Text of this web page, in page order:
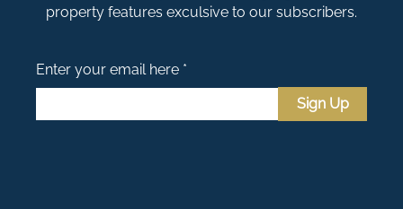
property features exculsive to our subscribers.
Enter your email here *
Sign Up